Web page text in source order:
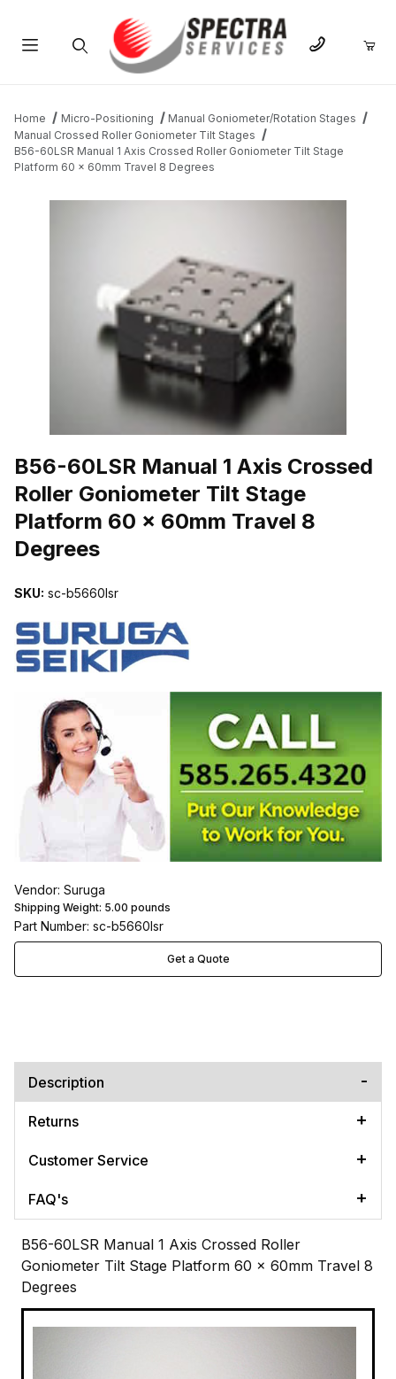
Home Micro-Positioning
Manual Goniometer/Rotation Stages
Manual Crossed Roller Goniometer Tilt Stages
B56-60LSR Manual 1 Axis Crossed Roller Goniometer Tilt Stage
Platform 60 x 60mm Travel 8 Degrees
B56-60LSR Manual 1 Axis Crossed
Roller Goniometer Tilt Stage
Platform 60 x 60mm Travel 8
Degrees
SKU: sc-b5660lsr
Vendor: Suruga
Shipping Weight: 5.00 pounds
Part Number: sc-b5660lsr
Get a Quote
Description
Returns
Customer Service
FAQ's
B56-60LSR Manual 1 Axis Crossed Roller
Goniometer Tilt Stage Platform 60 x 60mm Travel 8
Degrees